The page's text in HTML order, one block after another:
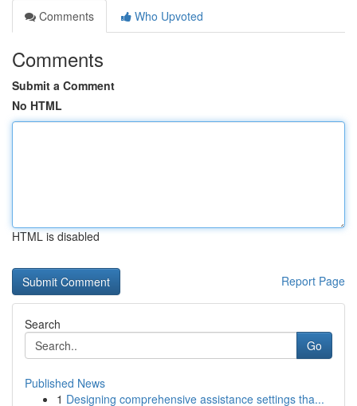
Comments
Who Upvoted
Comments
Submit a Comment
No HTML
HTML is disabled
Report Page
Search
Go
Published News
1 Designing comprehensive assistance settings tha...